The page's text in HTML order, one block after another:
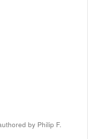
by Philip F.